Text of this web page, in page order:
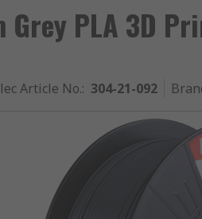
Grey PLA 3D
Article No.: 304-21-092